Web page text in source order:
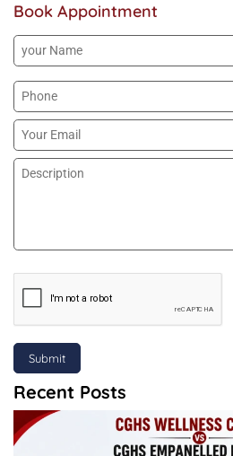
Book Appointment
Submit
Recent Posts